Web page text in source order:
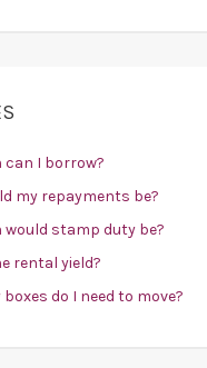
can I borrow?
my repayments be?
would stamp duty be?
rental yield?
boxes do I need to move?